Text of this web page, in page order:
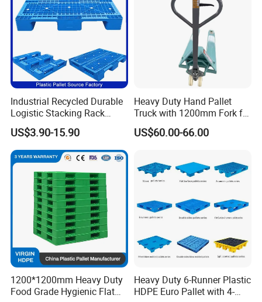
Industrial Recycled Durable
Logistic Stacking Rack
Transportation Cheap
Rackable Double Faced
Stackable Warehouse
Storage HDPE Euro Heavy
Duty Plastic Pallet
US$3.90-15.90
Heavy Duty Hand Pallet
Truck with 1200mm Fork for
Logistics
US$60.00-66.00
1200*1200mm Heavy Duty
Food Grade Hygienic Flat
Heavy Duty 6-Runner Plastic
HDPE Euro Pallet with 4-